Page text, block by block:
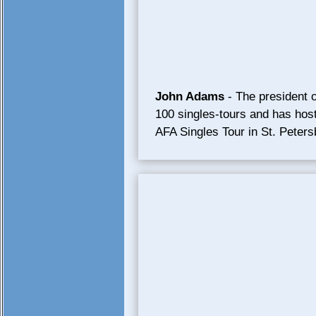
John Adams- The president
100 singles-tours and has
AFA Singles Tour in St.